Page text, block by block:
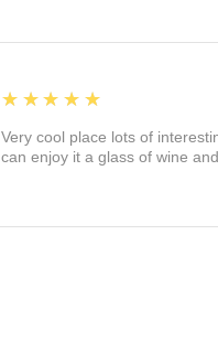
5
★★★★★
Very cool place lots of
can enjoy it a glass of wine